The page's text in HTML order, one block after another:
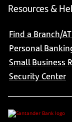
Resources &
Find a Branch/
Personal
Small Business
Security Center